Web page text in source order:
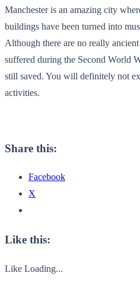
Manchester is an amazing city
buildings have been turned into
Although there are no really
suffered during the Second World
still saved. You will definitely not
activities.
Share this:
Facebook
X
Like this:
Like Loading...